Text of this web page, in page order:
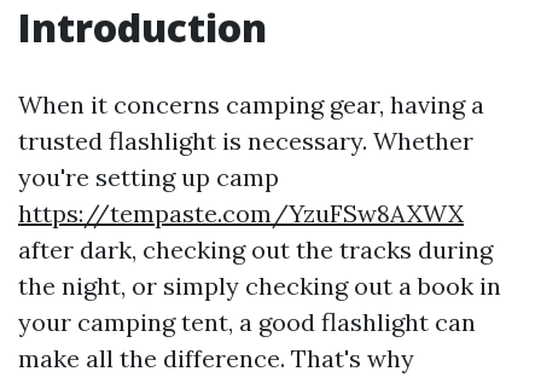
Introduction
When it concerns camping gear, having a
trusted flashlight is necessary. Whether
you're setting up camp
https://tempaste.com/YzuFSw8AXWX
after dark, checking out the tracks during
the night, or simply checking out a book in
your camping tent, a good flashlight can
make all the difference. That's why